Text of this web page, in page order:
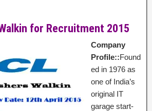
for Recruitment 2015
Company
Profile::Found
ed in 1976 as
one of India’s
original IT
garage start-